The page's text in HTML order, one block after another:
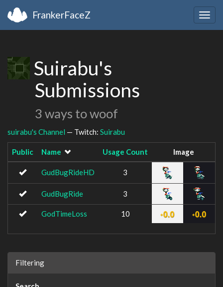
FrankerFaceZ
Suirabu's
Submissions
3 ways to woof
suirabu's Channel — Twitch: Suirabu
Public Name Usage Count Image
GudBugRideHD 3
GudBugRide 3
GodTimeLoss 10
Filtering